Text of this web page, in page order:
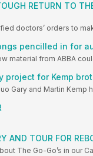
RETURN TO
doctors’ orders to
pencilled in for
material from ABBA
project for Kemp
Gary and Martin Kemp
AND TOUR FOR
The Go-Go’s in our